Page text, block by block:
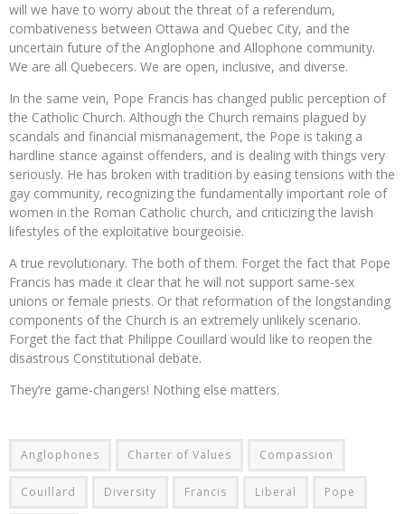
will we have to worry about the threat of a referendum,
combativeness between Ottawa and Quebec City, and the
uncertain future of the Anglophone and Allophone community.
We are all Quebecers. We are open, inclusive, and diverse.
In the same vein, Pope Francis has changed public perception of
the Catholic Church. Although the Church remains plagued by
scandals and financial mismanagement, the Pope is taking a
hardline stance against offenders, and is dealing with things very
seriously. He has broken with tradition by easing tensions with the
gay community, recognizing the fundamentally important role of
women in the Roman Catholic church, and criticizing the lavish
lifestyles of the exploitative bourgeoisie.
A true revolutionary. The both of them. Forget the fact that Pope
Francis has made it clear that he will not support same-sex
unions or female priests. Or that reformation of the longstanding
components of the Church is an extremely unlikely scenario.
Forget the fact that Philippe Couillard would like to reopen the
disastrous Constitutional debate.
They’re game-changers! Nothing else matters.
Anglophones Charter of Values Compassion
Couillard Diversity Francis Liberal Pope